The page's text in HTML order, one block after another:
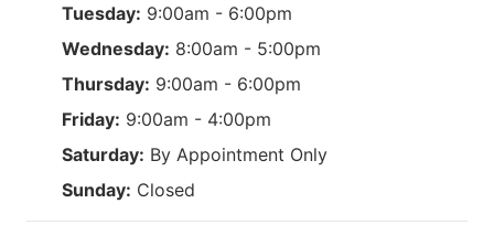
Tuesday: 9:00am - 6:00pm
Wednesday: 8:00am - 5:00pm
Thursday: 9:00am - 6:00pm
Friday: 9:00am - 4:00pm
Saturday: By Appointment Only
Sunday: Closed